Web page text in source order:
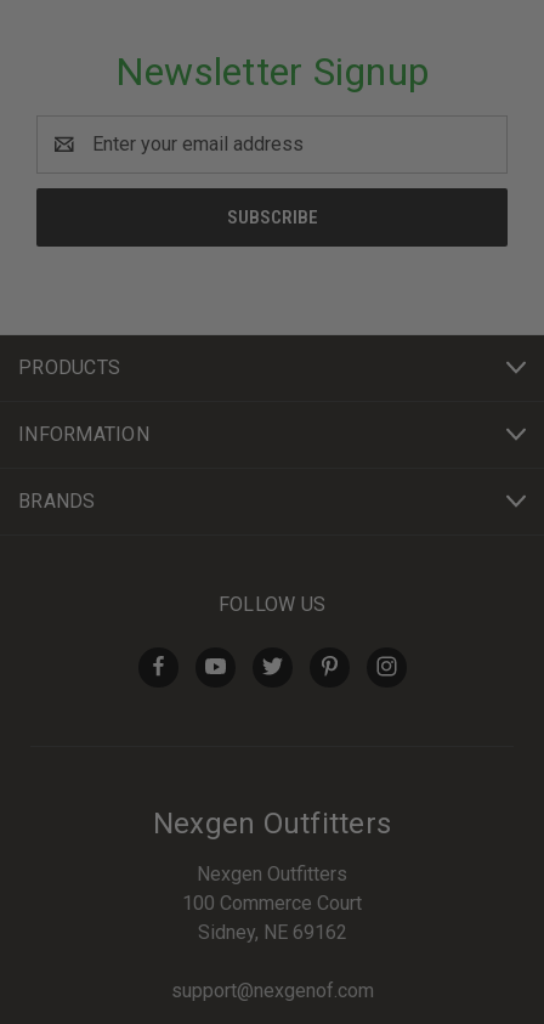
Newsletter Signup
Address
PRODUCTS
INFORMATION
BRANDS
FOLLOW US
Nexgen Outfitters
Nexgen Outfitters
100 Commerce Court
Sidney, NE 69162
support@nexgenof.com